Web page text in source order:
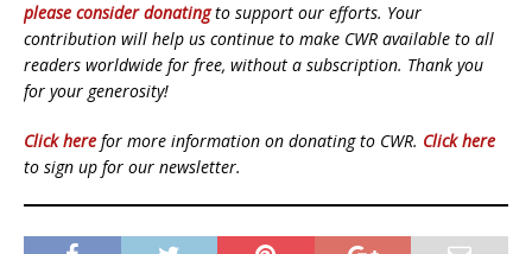
please consider donatingto support our efforts. Your
contribution will help us continue to make CWR available to all
readers worldwide for free, without a subscription. Thank you
for your generosity!
Click here for more information on donating to CWR. Click here
to sign up for our newsletter.